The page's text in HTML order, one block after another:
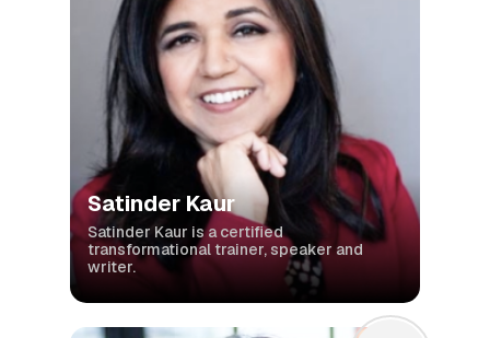
Satinder Kaur
Satinder Kaur is a certified
transformational trainer, speaker and
writer.